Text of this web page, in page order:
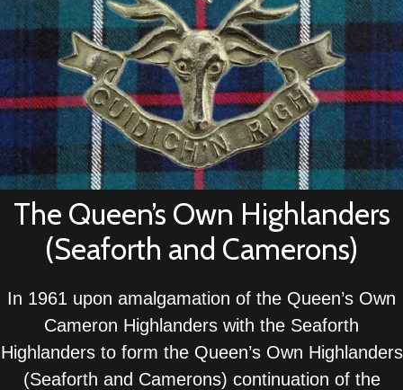
The Queen’s Own Highlanders
(Seaforth and Camerons)
In 1961 upon amalgamation of the Queen’s Own
Cameron Highlanders with the Seaforth
Highlanders to form the Queen’s Own Highlanders
(Seaforth and Camerons) continuation of the